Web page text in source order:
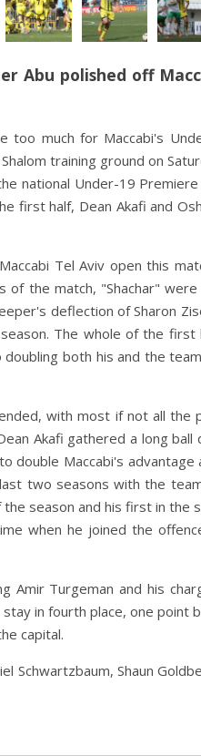
Abu polished off
too much for Maccabi's
training ground on
national Under-19
first half, Dean Akafi and
Tel Aviv open this
of the match, "Shachar"
deflection of Sharon
The whole of the first
both his and the
with most if not all the
Akafi gathered a long
double Maccabi's
two seasons with the
season and his first in
when he joined the
Amir Turgeman and his
in fourth place, one point
capital.
Schwartzbaum, Shaun